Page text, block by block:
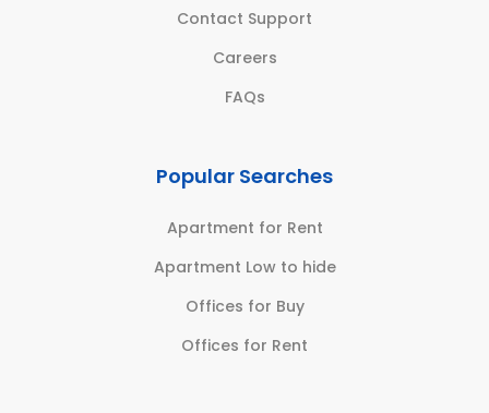
Contact Support
Careers
FAQs
Popular Searches
Apartment for Rent
Apartment Low to hide
Offices for Buy
Offices for Rent